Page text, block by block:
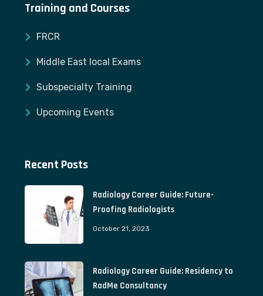
Training and Courses
FRCR
Middle East local Exams
Subspecialty Training
Upcoming Events
Recent Posts
Radiology Career Guide: Future-
Proofing Radiologists
October 21, 2023
Radiology Career Guide: Residency to
RadMe Consultancy